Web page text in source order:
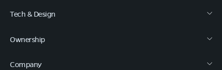
Tech & Design
Ownership
Company